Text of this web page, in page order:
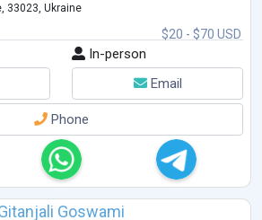
$20 - $70 USD
33023, Ukraine
In-person
Email
Phone
Goswami